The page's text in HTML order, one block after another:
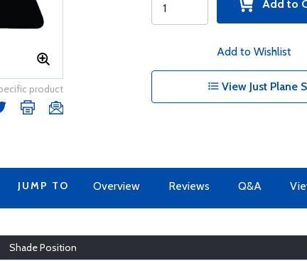
product
Add to
Add to Wishlist
View Just Plane
JUMP TO Overview Reviews Q&A
Shade Position